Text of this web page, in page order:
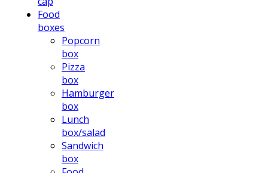
Food
boxes
Popcorn
box
Pizza
box
Hamburger
box
Lunch
box/salad
Sandwich
box